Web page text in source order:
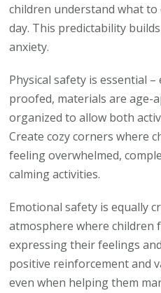
children understand what
day. This predictability
anxiety.
Physical safety is essential
proofed, materials are age-
organized to allow both
Create cozy corners where
feeling overwhelmed,
calming activities.
Emotional safety is equally
atmosphere where children
expressing their feelings
positive reinforcement and
even when helping them